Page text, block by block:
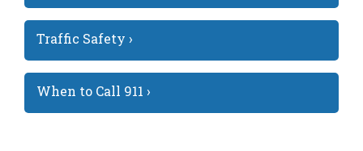
Traffic Safety ›
When to Call 911 ›